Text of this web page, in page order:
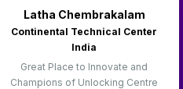
Latha Chembrakalam
Continental Technical Center
India
Great Place to Innovate and
Champions of Unlocking Centre